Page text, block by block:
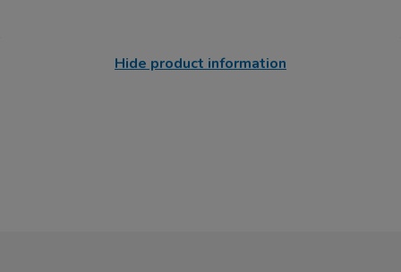
Hide product information